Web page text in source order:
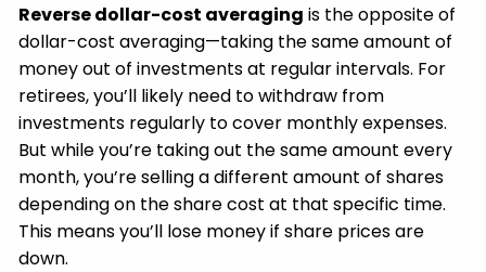
Reverse dollar-cost averaging is the opposite of
dollar-cost averaging—taking the same amount of
money out of investments at regular intervals. For
retirees, you’ll likely need to withdraw from
investments regularly to cover monthly expenses.
But while you’re taking out the same amount every
month, you’re selling a different amount of shares
depending on the share cost at that specific time.
This means you’ll lose money if share prices are
down.